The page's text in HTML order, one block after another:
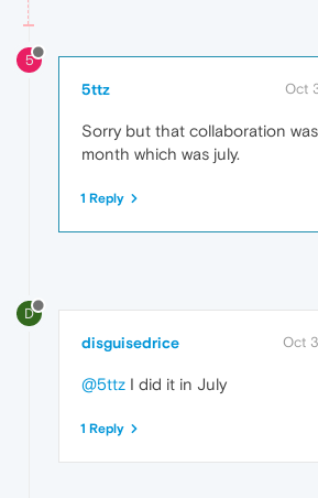
5
5ttz Oct
Sorry but that collaboration
month which was july.
1 Reply
D
disguisedrice Oct
@5ttz I did it in July
1 Reply